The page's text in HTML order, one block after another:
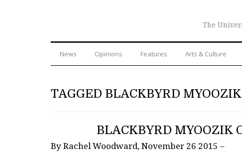
The
News Opinions Features Arts & Culture
TAGGED BLACKBYRD MYOOZIK
BLACKBYRD MYOOZIK
By Rachel Woodward, November 26 2015 –